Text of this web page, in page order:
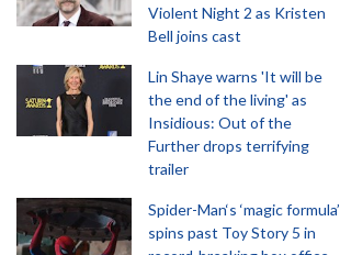
Violent Night 2 as Kristen
Bell joins cast
Lin Shaye warns 'It will be
the end of the living' as
Insidious: Out of the
Further drops terrifying
trailer
Spider-Man‘s ‘magic formula’
spins past Toy Story 5 in